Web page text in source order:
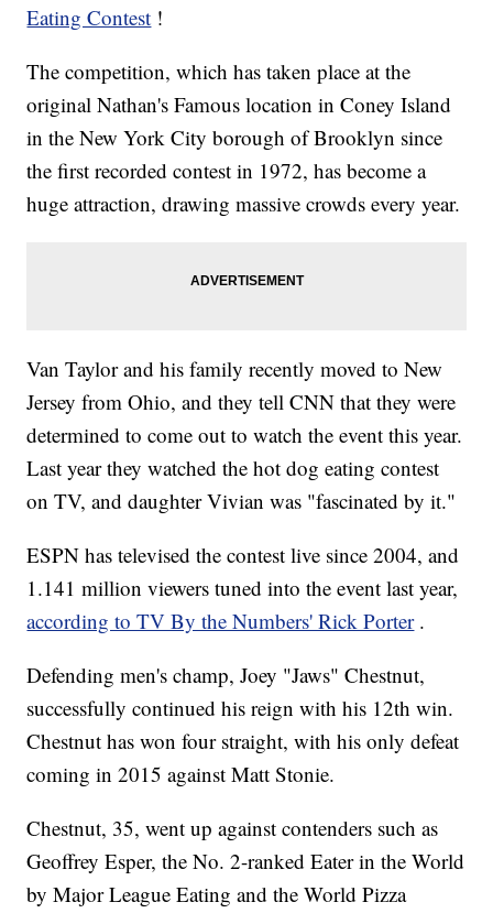
Eating Contest !
The competition, which has taken place at the
original Nathan's Famous location in Coney Island
in the New York City borough of Brooklyn since
the first recorded contest in 1972, has become a
huge attraction, drawing massive crowds every year.
Van Taylor and his family recently moved to New
Jersey from Ohio, and they tell CNN that they were
determined to come out to watch the event this year.
Last year they watched the hot dog eating contest
on TV, and daughter Vivian was "fascinated by it."
ESPN has televised the contest live since 2004, and
1.141 million viewers tuned into the event last year,
according to TV By the Numbers' Rick Porter .
Defending men's champ, Joey "Jaws" Chestnut,
successfully continued his reign with his 12th win.
Chestnut has won four straight, with his only defeat
coming in 2015 against Matt Stonie.
Chestnut, 35, went up against contenders such as
Geoffrey Esper, the No. 2-ranked Eater in the World
by Major League Eating and the World Pizza